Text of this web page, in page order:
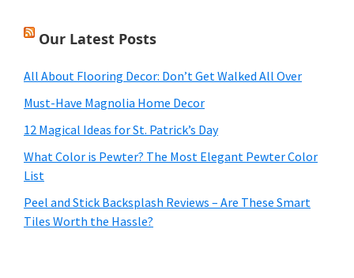
Our Latest Posts
All About Flooring Decor: Don’t Get Walked All Over
Must-Have Magnolia Home Decor
12 Magical Ideas for St. Patrick’s Day
What Color is Pewter? The Most Elegant Pewter Color
List
Peel and Stick Backsplash Reviews – Are These Smart
Tiles Worth the Hassle?